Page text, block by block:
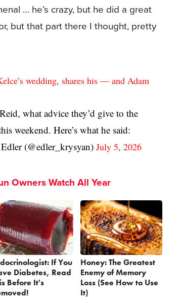
… he’s crazy, but he did a great
but that part there I thought, pretty
wedding, shares his — and Adam
what advice they’d give to the
weekend. Here’s what he said:
(@edler_krysyan)July 5, 2026
Owners Watch All Year
If You
Diabetes, Read
Before It's
Honey: The Greatest
Enemy of Memory
Loss (See How to Use
It)